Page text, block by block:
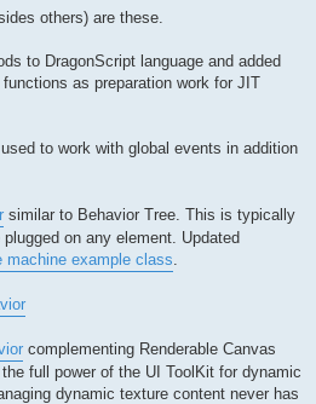
others) are these.
to DragonScript language and added
as preparation work for JIT
to work with global events in addition
similar to Behavior Tree. This is typically
on any element. Updated
machine example class
complementing Renderable Canvas
full power of the UI ToolKit for dynamic
dynamic texture content never has